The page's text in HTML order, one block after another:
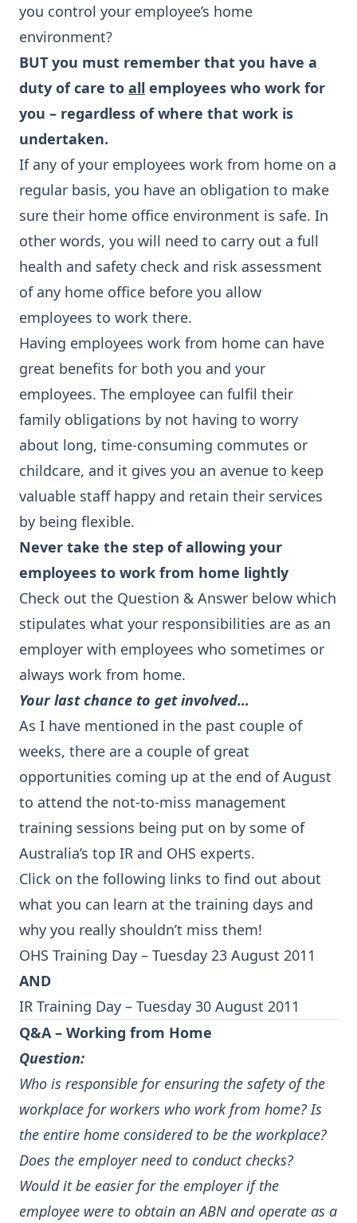
you control your employee’s home
environment?
BUT you must remember that you have a
duty of care to all employees who work for
you – regardless of where that work is
undertaken.
If any of your employees work from home on a
regular basis, you have an obligation to make
sure their home office environment is safe. In
other words, you will need to carry out a full
health and safety check and risk assessment
of any home office before you allow
employees to work there.
Having employees work from home can have
great benefits for both you and your
employees. The employee can fulfil their
family obligations by not having to worry
about long, time-consuming commutes or
childcare, and it gives you an avenue to keep
valuable staff happy and retain their services
by being flexible.
Never take the step of allowing your
employees to work from home lightly
Check out the Question & Answer below which
stipulates what your responsibilities are as an
employer with employees who sometimes or
always work from home.
Your last chance to get involved…
As I have mentioned in the past couple of
weeks, there are a couple of great
opportunities coming up at the end of August
to attend the not-to-miss management
training sessions being put on by some of
Australia’s top IR and OHS experts.
Click on the following links to find out about
what you can learn at the training days and
why you really shouldn’t miss them!
OHS Training Day – Tuesday 23 August 2011
AND
IR Training Day – Tuesday 30 August 2011
Q&A – Working from Home
Question:
Who is responsible for ensuring the safety of the
workplace for workers who work from home? Is
the entire home considered to be the workplace?
Does the employer need to conduct checks?
Would it be easier for the employer if the
employee were to obtain an ABN and operate as a